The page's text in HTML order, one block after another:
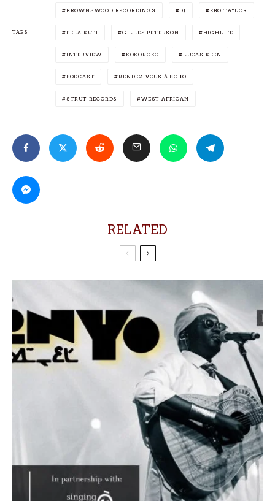
TAGS
BROWNSWOOD RECORDINGS DJ EBO TAYLOR
FELA KUTI GILLES PETERSON HIGHLIFE
INTERVIEW KOKOROKO LUCAS KEEN
PODCAST RENDEZ-VOUS À BOBO
STRUT RECORDS WEST AFRICAN
RELATED